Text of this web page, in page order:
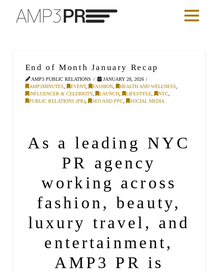
End of Month January Recap
AMP3 PUBLIC RELATIONS
JANUARY 28, 2026
AMP3MINUTES
EVENT, FASHION, HEALTH AND WELLNESS
INFLUENCER & CELEBRITY, LAUNCH, LIFESTYLE, NYC,
PUBLIC RELATIONS (PR), SEO AND PPC, SOCIAL MEDIA
As a leading NYC
PR agency
working across
fashion , beauty,
luxury travel , and
entertainment,
AMP3 PR is